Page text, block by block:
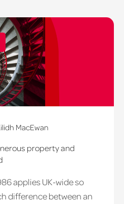
MacEwan
property and
applies UK-wide so
difference between an